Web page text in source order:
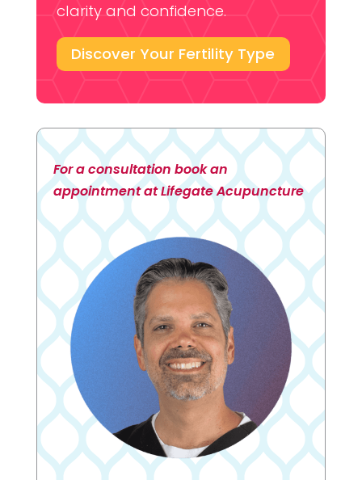
clarity and confidence.
Discover Your Fertility Type
For a consultation book an
appointment at Lifegate Acupuncture